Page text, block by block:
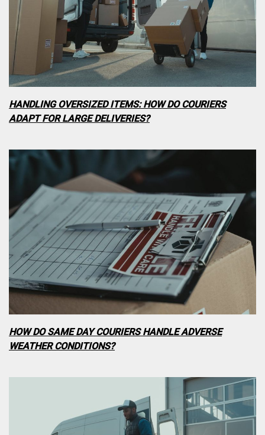
HANDLING OVERSIZED ITEMS: HOW DO COURIERS
ADAPT FOR LARGE DELIVERIES?
HOW DO SAME DAY COURIERS HANDLE ADVERSE
WEATHER CONDITIONS?